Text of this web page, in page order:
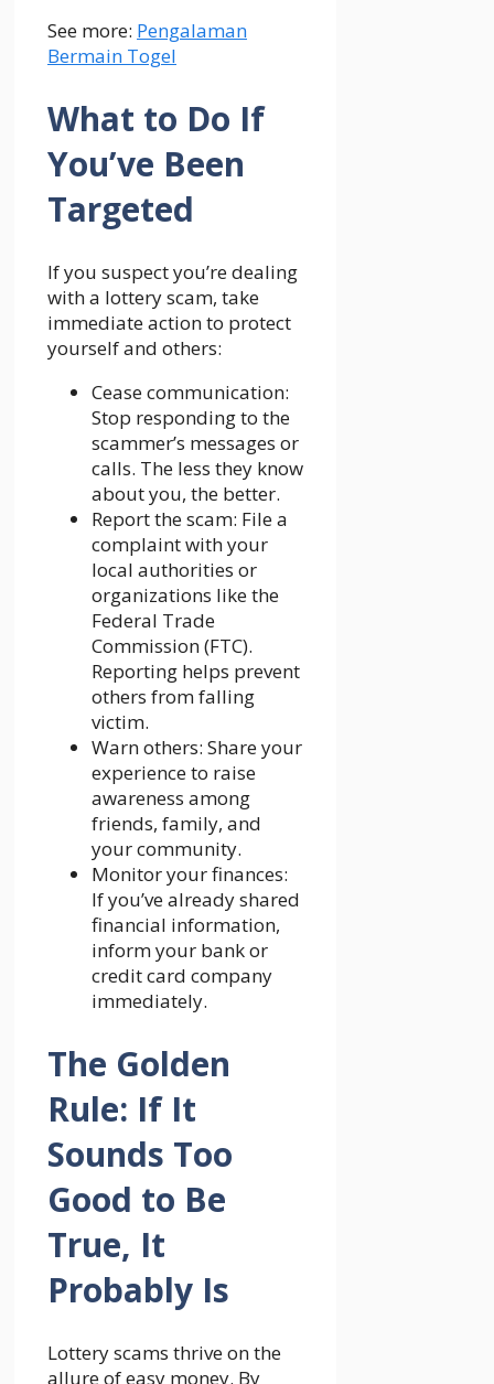
See more: Pengalaman
Bermain Togel
What to Do If
You’ve Been
Targeted
If you suspect you’re dealing
with a lottery scam, take
immediate action to protect
yourself and others:
Cease communication:
Stop responding to the
scammer’s messages or
calls. The less they know
about you, the better.
Report the scam: File a
complaint with your
local authorities or
organizations like the
Federal Trade
Commission (FTC).
Reporting helps prevent
others from falling
victim.
Warn others: Share your
experience to raise
awareness among
friends, family, and
your community.
Monitor your finances:
If you’ve already shared
financial information,
inform your bank or
credit card company
immediately.
The Golden
Rule: If It
Sounds Too
Good to Be
True, It
Probably Is
Lottery scams thrive on the
allure of easy money. By